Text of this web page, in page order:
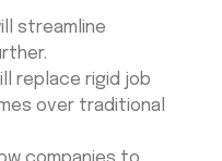
streamline
replace rigid job
over traditional